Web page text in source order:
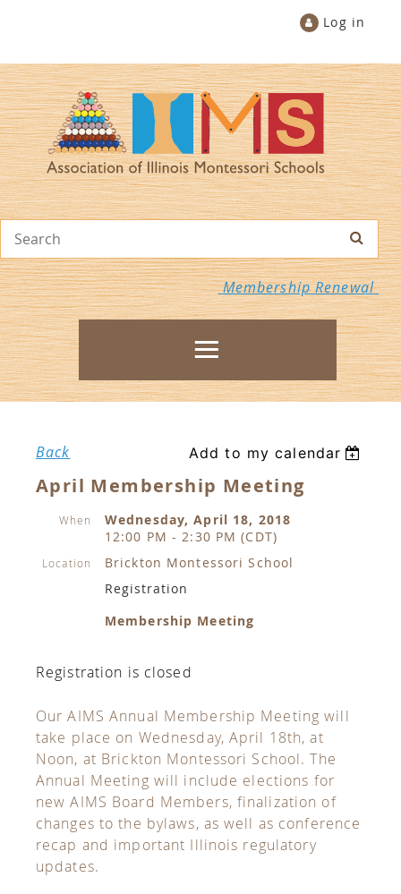
Log in
Membership Renewal
Back Add to my calendar
April Membership Meeting
When
Wednesday, April 18, 2018
12:00 PM - 2:30 PM (CDT)
Location
Brickton Montessori School
Registration
Membership Meeting
Registration is closed
Our AIMS Annual Membership Meeting will
take place on Wednesday, April 18th, at
Noon, at Brickton Montessori School. The
Annual Meeting will include elections for
new AIMS Board Members, finalization of
changes to the bylaws, as well as conference
recap and important Illinois regulatory
updates.